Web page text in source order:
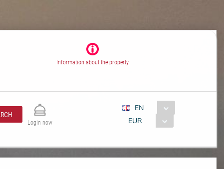
Information about the property
Login now
EN
EUR